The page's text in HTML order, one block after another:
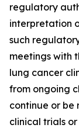
regulatory
interpretation
such
meetings with
lung cancer
from ongoing
continue or be
clinical trials